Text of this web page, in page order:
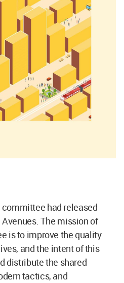
committee had released
The mission of
is to improve the quality
and the intent of this
distribute the shared
tactics, and